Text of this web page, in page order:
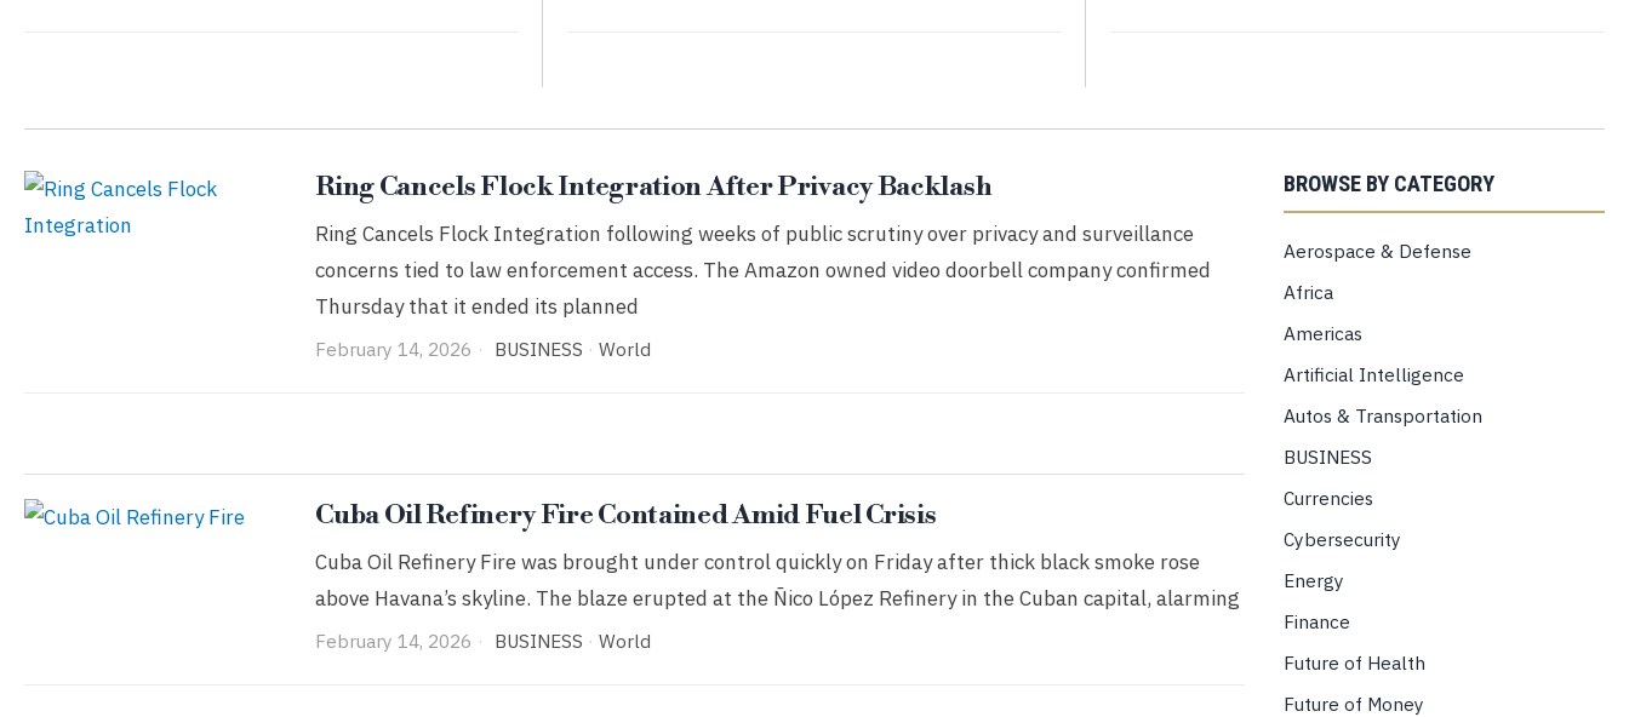
Ring Cancels Flock Integration After Privacy Backlash
Ring Cancels Flock Integration following weeks of public scrutiny over privacy and surveillance
concerns tied to law enforcement access. The Amazon owned video doorbell company confirmed
Thursday that it ended its planned
February 14, 2026 BUSINESS · World
Cuba Oil Refinery Fire Contained Amid Fuel Crisis
Cuba Oil Refinery Fire was brought under control quickly on Friday after thick black smoke rose
above Havana’s skyline. The blaze erupted at the Ñico López Refinery in the Cuban capital, alarming
February 14, 2026 BUSINESS · World
BROWSE BY CATEGORY
Aerospace & Defense
Africa
Americas
Artificial Intelligence
Autos & Transportation
BUSINESS
Currencies
Cybersecurity
Energy
Finance
Future of Health
Future of Money